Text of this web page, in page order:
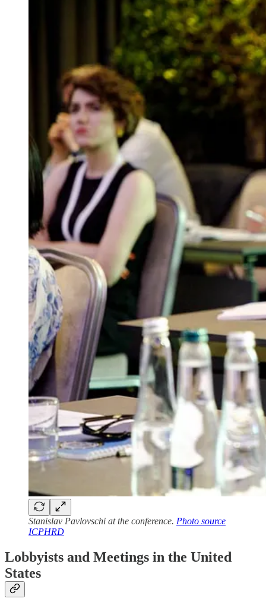
Stanislav Pavlovschi at the conference. Photo source
ICPHRD
Lobbyists and Meetings in the United
States